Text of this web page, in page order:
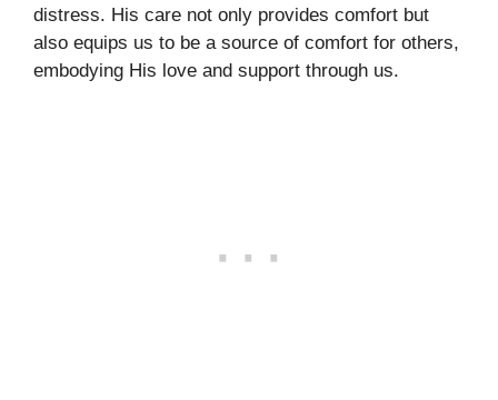
distress. His care not only provides comfort but
also equips us to be a source of comfort for others,
embodying His love and support through us.